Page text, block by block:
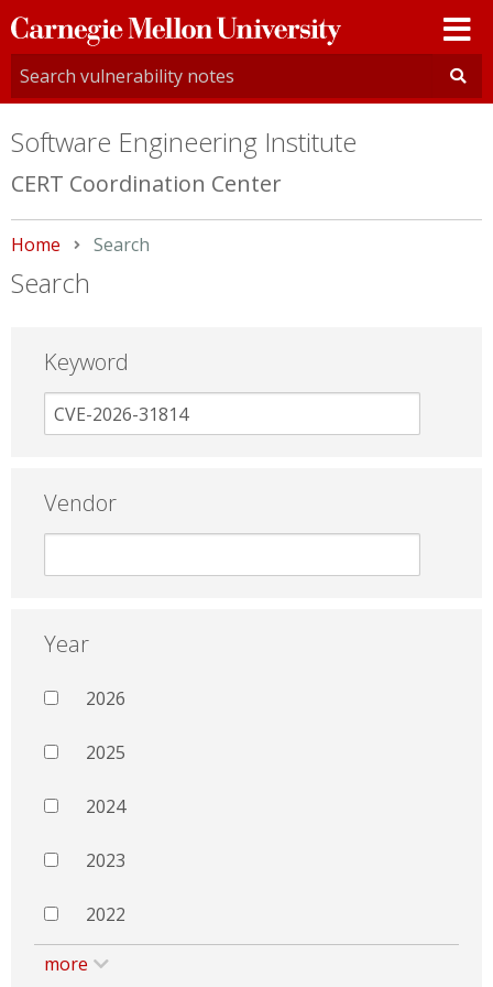
Carnegie
Mellon
University
Software Engineering Institute
CERT Coordination Center
Home Current:
Search
Search
Keyword
Vendor
Year
2026
2025
2024
2023
2022
more